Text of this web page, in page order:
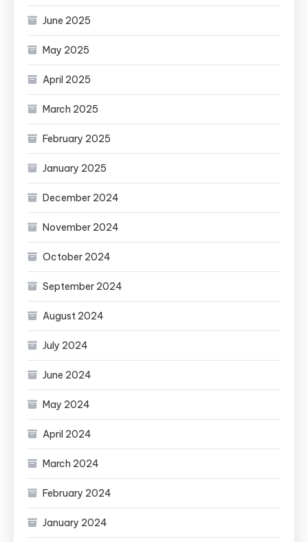
June 2025
May 2025
April 2025
March 2025
February 2025
January 2025
December 2024
November 2024
October 2024
September 2024
August 2024
July 2024
June 2024
May 2024
April 2024
March 2024
February 2024
January 2024